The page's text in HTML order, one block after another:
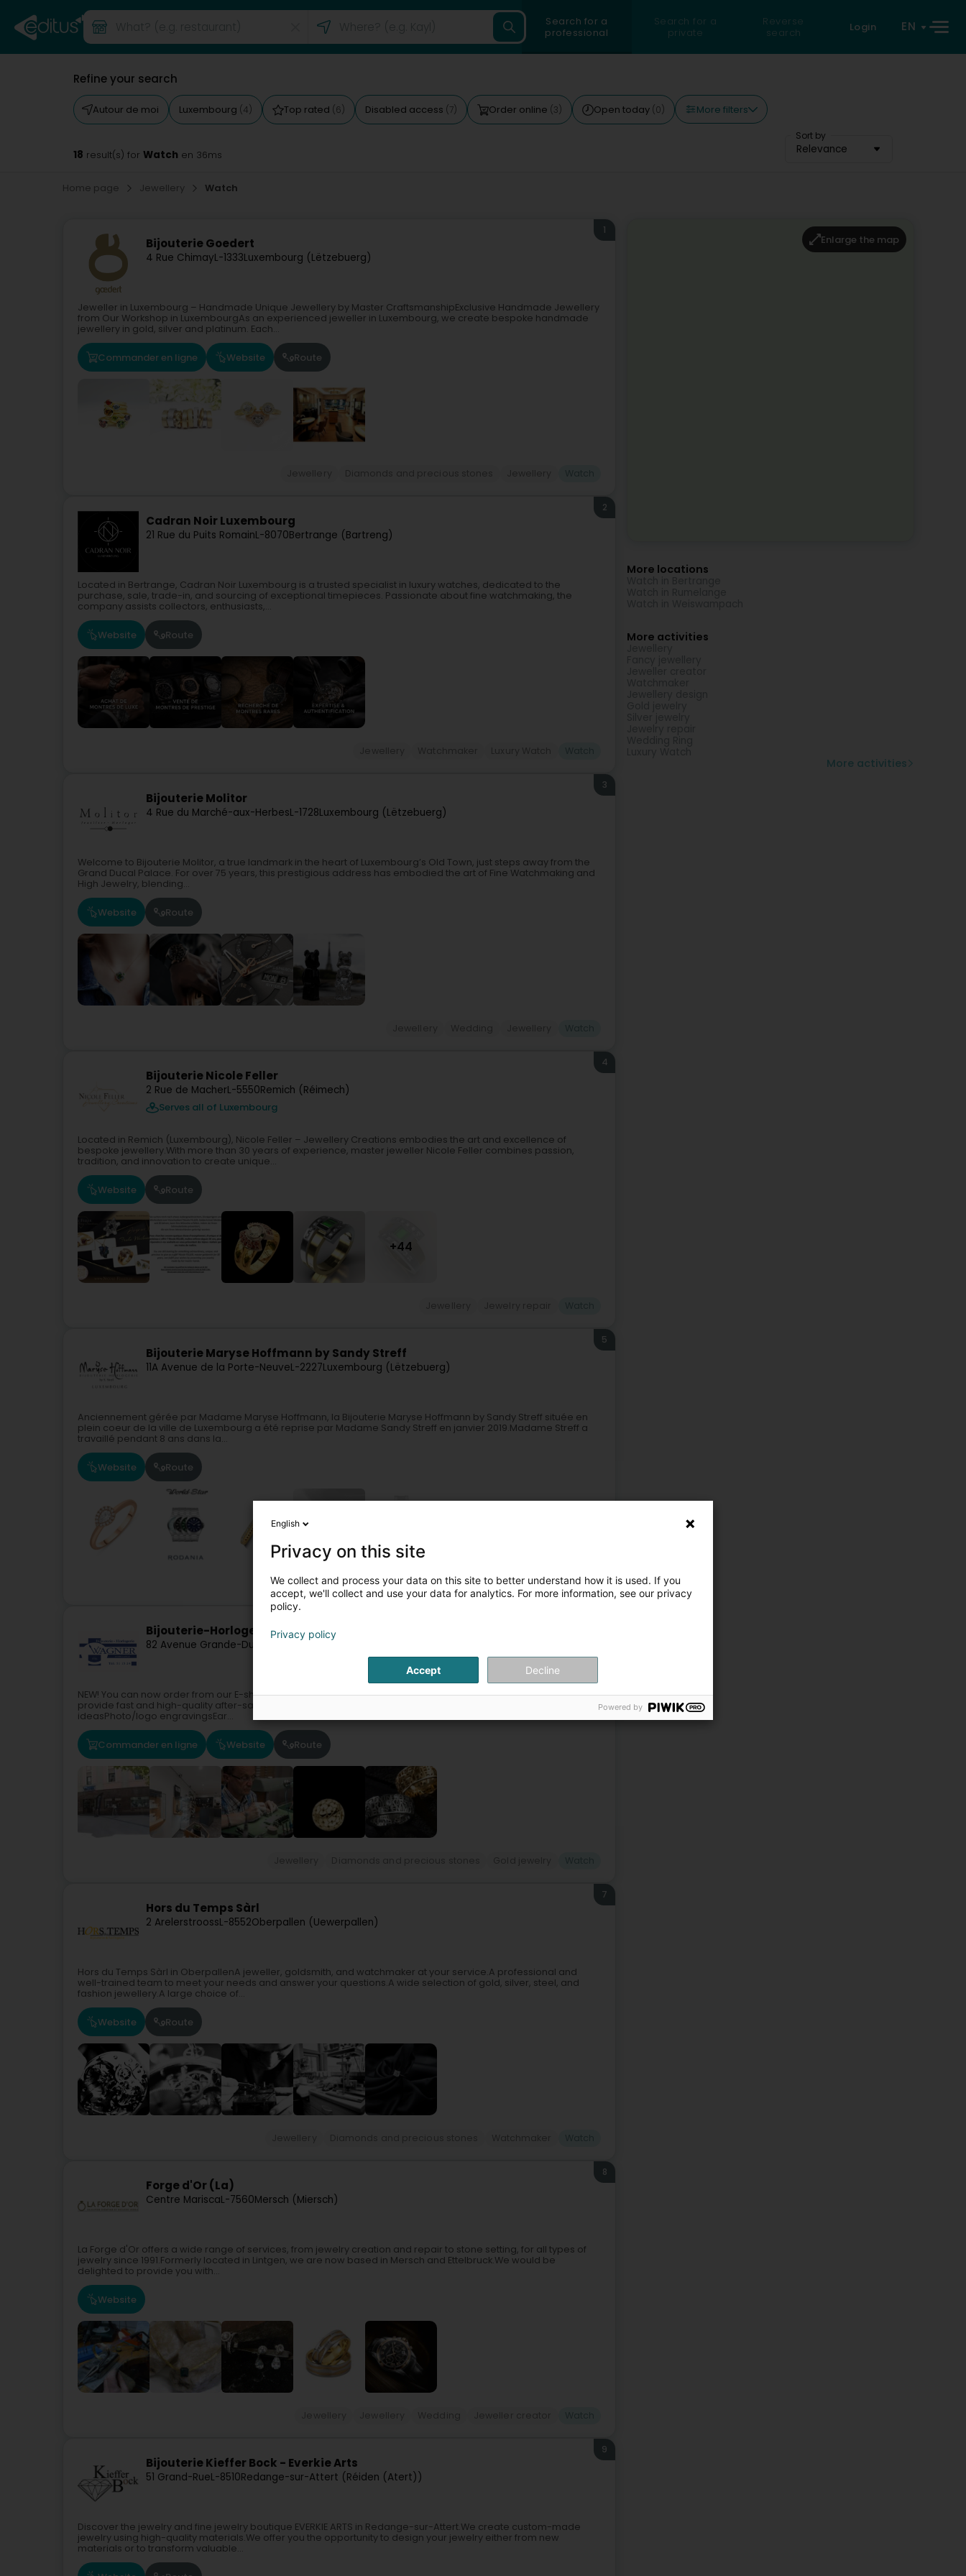
Search for a
professional
Search for a
private
Reverse
search
Login EN
Refine your search
Autour de moi Luxembourg (4) Top rated (6) Disabled access (7) Order online (3) Open today (0) More filters
Sort by
Relevance
18 result(s) for Watch en 36ms
Home page Jewellery Watch
Bijouterie Goedert
4 Rue ChimayL-1333Luxembourg (Lëtzebuerg)
1
Jeweller in Luxembourg – Handmade Unique Jewellery by Master CraftsmanshipExclusive Handmade Jewellery
from Our Workshop in LuxembourgAs an experienced jeweller in Luxembourg, we create bespoke handmade
jewellery in gold, silver and platinum. Each...
Commander en ligne Website Route
Cadran Noir Luxembourg
21 Rue du Puits RomainL-8070Bertrange (Bartreng)
2
Located in Bertrange, Cadran Noir Luxembourg is a trusted specialist in luxury watches, dedicated to the
purchase, sale, trade-in, and sourcing of exceptional timepieces. Passionate about fine watchmaking, the
company assists collectors, enthusiasts,...
Website Route
Bijouterie Molitor
4 Rue du Marché-aux-HerbesL-1728Luxembourg (Lëtzebuerg)
3
Welcome to Bijouterie Molitor, a true landmark in the heart of Luxembourg’s Old Town, just steps away from the
Grand Ducal Palace. For over 75 years, this prestigious address has embodied the art of Fine Watchmaking and
High Jewelry, blending...
Website Route
Bijouterie Nicole Feller
2 Rue de MacherL-5550Remich (Réimech)
Serves all of Luxembourg
4
Located in Remich (Luxembourg), Nicole Feller – Jewellery Creations embodies the art and excellence of
bespoke jewellery.With more than 30 years of experience, master jeweller Nicole Feller combines passion,
tradition, and innovation to create unique...
Website Route
+44
Bijouterie Maryse Hoffmann by Sandy Streff
11A Avenue de la Porte-NeuveL-2227Luxembourg (Lëtzebuerg)
5
Anciennement gérée par Madame Maryse Hoffmann, la Bijouterie Maryse Hoffmann by Sandy Streff située en
plein coeur de la ville de Luxembourg a été reprise par Madame Sandy Streff en janvier 2019.Madame Streff a
travaillé pendant 8 ans dans la...
Website Route
Jewellery Jewellery Watchmaker Watch
Bijouterie-Horlogerie Wagner Carlo
82 Avenue Grande-Duchesse Charlotte
NEW! You can now order from our E-shop!WAGNER Jewelry & Watchmaking has its own workshop, allowing us to
provide fast and high-quality after-sales service.Custom creationsClock/jewelry/watch repairsGift
ideasPhoto/logo engravingsEar...
Commander en ligne Website Route
Hors du Temps Sàrl
2 ArelerstroossL-8552Oberpallen (Uewerpallen)
7
Hors du Temps Sàrl in OberpallenA jeweller, goldsmith, and watchmaker at your service.A professional and
well-trained team to meet your needs and answer your questions.A wide selection of gold, silver, steel, and
fashion jewellery.A large choice of...
Website Route
Forge d'Or (La)
Centre MariscaL-7560Mersch (Miersch)
8
La Forge d'Or offers a wide range of services, from jewelry creation and repair to stone setting, for all types of
jewelry since 1991.Formerly located in Lintgen, we are now based in Mersch and Ettelbruck.We would be
delighted to provide you with...
Website
Bijouterie Kieffer Bock - Everkie Arts
51 Grand-RueL-8510Redange-sur-Attert (Réiden (Atert))
9
Discover the jewelry and fine jewelry boutique EVERKIE ARTS in Redange-sur-Attert.We create custom-made
jewelry using high-quality materials.We offer you the opportunity to design your jewelry either from new
materials or to transform valuable...
Enlarge the map
More locations
More activities
More activities
English
Privacy on this site
We collect and process your data on this site to better understand how it is used. If you
accept, we'll collect and use your data for analytics. For more information, see our privacy
policy.
Privacy policy
Accept Decline
Powered by